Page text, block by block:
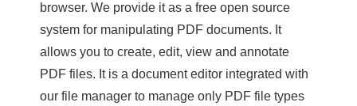
browser. We provide it as a free open source
system for manipulating PDF documents. It
allows you to create, edit, view and annotate
PDF files. It is a document editor integrated with
our file manager to manage only PDF file types